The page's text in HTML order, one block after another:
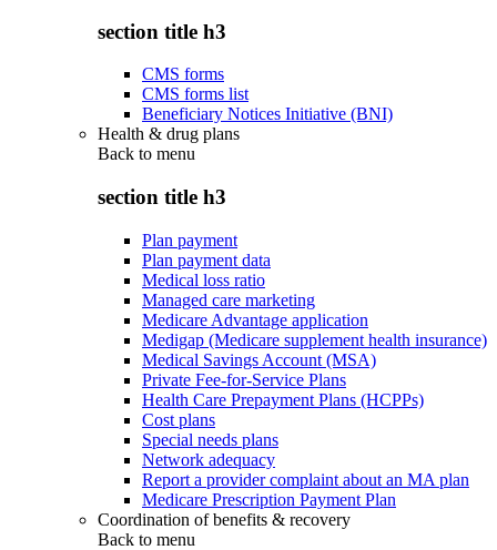
section title h3
CMS forms
CMS forms list
Beneficiary Notices Initiative (BNI)
Health & drug plans
Back to menu
section title h3
Plan payment
Plan payment data
Medical loss ratio
Managed care marketing
Medicare Advantage application
Medigap (Medicare supplement health insurance)
Medical Savings Account (MSA)
Private Fee-for-Service Plans
Health Care Prepayment Plans (HCPPs)
Cost plans
Special needs plans
Network adequacy
Report a provider complaint about an MA plan
Medicare Prescription Payment Plan
Coordination of benefits & recovery
Back to menu